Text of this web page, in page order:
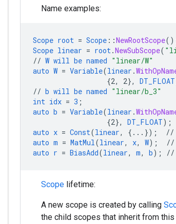
Name examples:
Scope root = Scope ::NewRootScope
Scope linear = root.NewSubScope(
// W will be named "linear/W"
auto W = Variable(linear .
{2, 2}, DT_FLOAT
// b will be named "linear/b_3"
int idx = 3 ;
auto b = Variable(linear .
{2}, DT_FLOAT);
auto x = Const(linear, { ... }); //
auto m = MatMul(linear, x, W); //
auto r = BiasAdd(linear, m, b); //
Scope lifetime:
A new scope is created by calling
the child scopes that inherit from